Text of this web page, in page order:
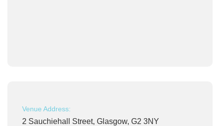
Venue Address:
2 Sauchiehall Street, Glasgow, G2 3NY